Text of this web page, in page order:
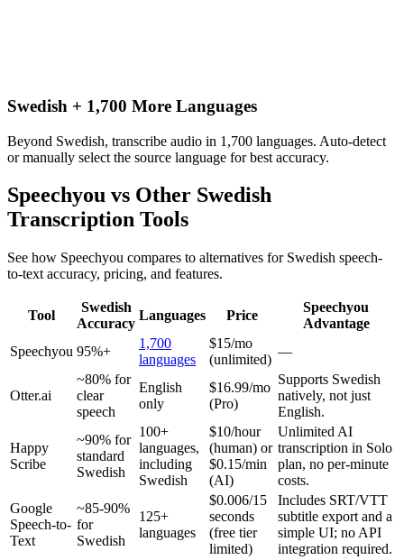
Swedish + 1,700 More Languages
Beyond Swedish, transcribe audio in 1,700 languages. Auto-detect
or manually select the source language for best accuracy.
Speechyou vs Other Swedish
Transcription Tools
See how Speechyou compares to alternatives for Swedish speech-
to-text accuracy, pricing, and features.
Tool
Swedish
Accuracy
Languages Price
Speechyou
Advantage
Speechyou 95%+
1,700
languages
$15/mo
(unlimited)
—
Otter.ai
~80% for
clear
speech
English
only
$16.99/mo
(Pro)
Supports Swedish
natively, not just
English.
Happy
Scribe
~90% for
standard
Swedish
100+
languages,
including
Swedish
$10/hour
(human) or
$0.15/min
(AI)
Unlimited AI
transcription in Solo
plan, no per-minute
costs.
Google
Speech-to-
Text
~85-90%
for
Swedish
125+
languages
$0.006/15
seconds
(free tier
limited)
Includes SRT/VTT
subtitle export and a
simple UI; no API
integration required.